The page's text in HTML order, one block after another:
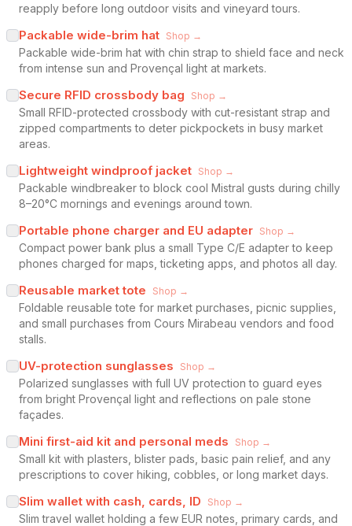
reapply before long outdoor visits and vineyard tours.
Packable wide-brim hat Shop →
Packable wide-brim hat with chin strap to shield face and neck
from intense sun and Provençal light at markets.
Secure RFID crossbody bag Shop →
Small RFID-protected crossbody with cut-resistant strap and
zipped compartments to deter pickpockets in busy market
areas.
Lightweight windproof jacket Shop →
Packable windbreaker to block cool Mistral gusts during chilly
8–20°C mornings and evenings around town.
Portable phone charger and EU adapter Shop →
Compact power bank plus a small Type C/E adapter to keep
phones charged for maps, ticketing apps, and photos all day.
Reusable market tote Shop →
Foldable reusable tote for market purchases, picnic supplies,
and small purchases from Cours Mirabeau vendors and food
stalls.
UV-protection sunglasses Shop →
Polarized sunglasses with full UV protection to guard eyes
from bright Provençal light and reflections on pale stone
façades.
Mini first-aid kit and personal meds Shop →
Small kit with plasters, blister pads, basic pain relief, and any
prescriptions to cover hiking, cobbles, or long market days.
Slim wallet with cash, cards, ID Shop →
Slim travel wallet holding a few EUR notes, primary cards, and